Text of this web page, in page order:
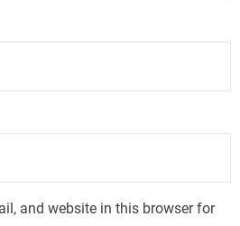
and website in this browser for